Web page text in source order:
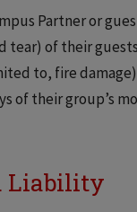
Partner or
tear) of their
to, fire
of their group’s
Liability